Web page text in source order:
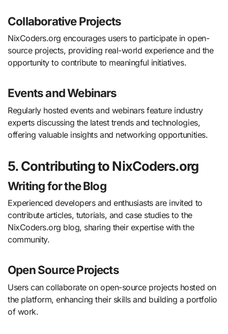
Collaborative Projects
NixCoders.org encourages users to participate in open-
source projects, providing real-world experience and the
opportunity to contribute to meaningful initiatives.
Events and Webinars
Regularly hosted events and webinars feature industry
experts discussing the latest trends and technologies,
offering valuable insights and networking opportunities.
5. Contributing to NixCoders.org
Writing for the Blog
Experienced developers and enthusiasts are invited to
contribute articles, tutorials, and case studies to the
NixCoders.org blog, sharing their expertise with the
community.
Open Source Projects
Users can collaborate on open-source projects hosted on
the platform, enhancing their skills and building a portfolio
of work.